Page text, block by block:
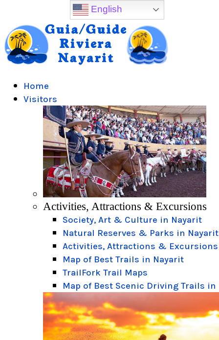
Home
Visitors
Activities, Attractions & Excursions
Society, Art & Culture in Nayarit
Natural Reserves & Parks in Nayarit
Activities, Attractions & Excursions
Map of Best Trails in Nayarit
TrailFork Trail Maps
Map of Best Scenic Driving Trails in
English